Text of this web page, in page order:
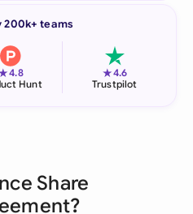
200k+ teams
4.8
Hunt
★4.6
Trustpilot
Share